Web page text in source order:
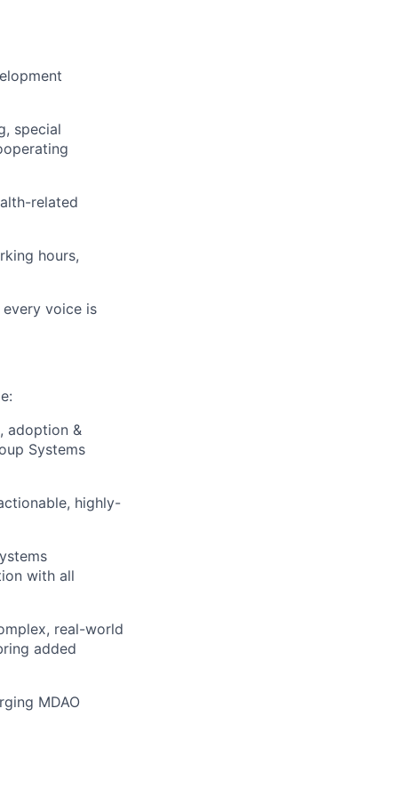
special
related
hours,
voice is
adoption &
Systems
highly-
with all
real-world
added
MDAO